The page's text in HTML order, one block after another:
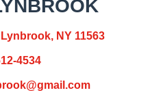
NY 11563
4534